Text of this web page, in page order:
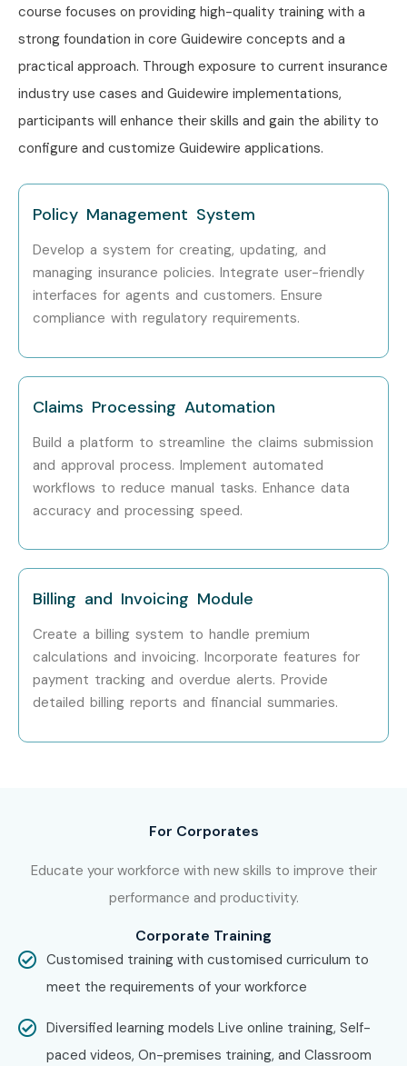
course focuses on providing high-quality training with a
strong foundation in core Guidewire concepts and a
practical approach. Through exposure to current insurance
industry use cases and Guidewire implementations,
participants will enhance their skills and gain the ability to
configure and customize Guidewire applications.
Policy Management System
Develop a system for creating, updating, and
managing insurance policies. Integrate user-friendly
interfaces for agents and customers. Ensure
compliance with regulatory requirements.
Claims Processing Automation
Build a platform to streamline the claims submission
and approval process. Implement automated
workflows to reduce manual tasks. Enhance data
accuracy and processing speed.
Billing and Invoicing Module
Create a billing system to handle premium
calculations and invoicing. Incorporate features for
payment tracking and overdue alerts. Provide
detailed billing reports and financial summaries.
For Corporates
Educate your workforce with new skills to improve their
performance and productivity.
Corporate Training
Customised training with customised curriculum to
meet the requirements of your workforce
Diversified learning models Live online training, Self-
paced videos, On-premises training, and Classroom